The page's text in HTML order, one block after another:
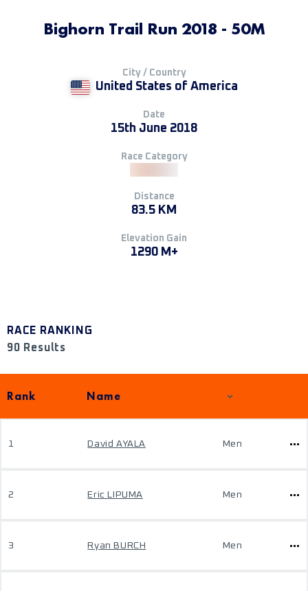
Bighorn Trail Run 2018 - 50M
City / Country
United States of America
Date
15th June 2018
Race Category
Distance
83.5 KM
Elevation Gain
1290 M+
RACE RANKING
90 Results
Rank Name
1 David AYALA Men
2 Eric LIPUMA Men
3 Ryan BURCH Men